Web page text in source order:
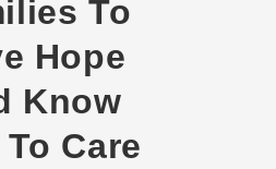
To
Hope
Know
Care